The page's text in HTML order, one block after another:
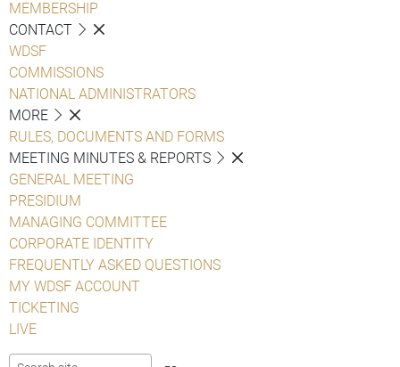
MEMBERSHIP
CONTACT
WDSF
COMMISSIONS
NATIONAL ADMINISTRATORS
MORE
RULES, DOCUMENTS AND FORMS
MEETING MINUTES & REPORTS
GENERAL MEETING
PRESIDIUM
MANAGING COMMITTEE
CORPORATE IDENTITY
FREQUENTLY ASKED QUESTIONS
MY WDSF ACCOUNT
TICKETING
LIVE